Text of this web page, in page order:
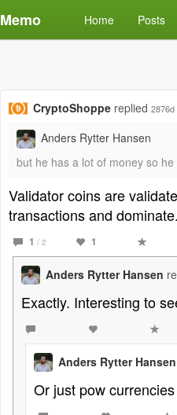
Memo Home Posts
CryptoShoppe replied 2876d
Anders Rytter Hansen
but he has a lot of money so
Validator coins are
transactions and
1 / 2 1
Anders Rytter Hansen
Exactly. Interesting to
Anders Rytter Hansen
Or just pow